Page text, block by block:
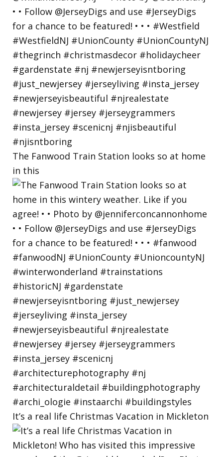
The Fanwood Train Station looks so at home
in this
It’s a real life Christmas Vacation in Mickleton